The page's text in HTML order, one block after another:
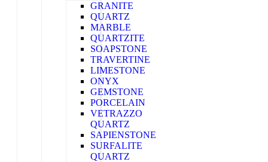
GRANITE
QUARTZ
MARBLE
QUARTZITE
SOAPSTONE
TRAVERTINE
LIMESTONE
ONYX
GEMSTONE
PORCELAIN
VETRAZZO
QUARTZ
SAPIENSTONE
SURFALITE
QUARTZ